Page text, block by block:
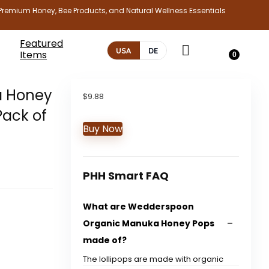
Honey, Bee Products, and Natural Wellness Essentials
Featured
Items
USA DE 0
Honey
of
$9.88
Buy Now
PHH Smart FAQ
What are Wedderspoon
Organic Manuka Honey Pops
made of?
The lollipops are made with organic